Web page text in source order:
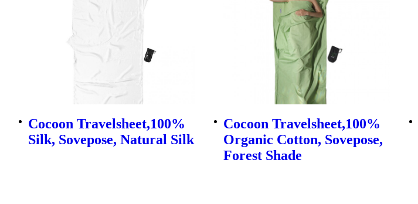
Cocoon Travelsheet,100%
Silk, Sovepose, Natural Silk
Cocoon Travelsheet,100%
Organic Cotton, Sovepose,
Forest Shade